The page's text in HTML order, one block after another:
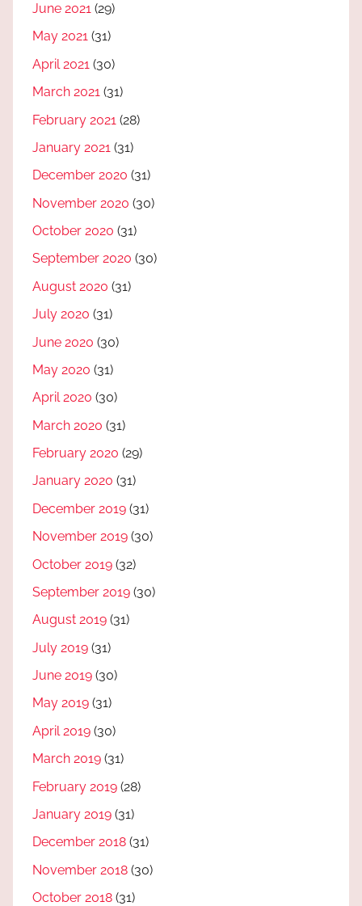
June 2021 (29)
May 2021 (31)
April 2021 (30)
March 2021 (31)
February 2021 (28)
January 2021 (31)
December 2020 (31)
November 2020 (30)
October 2020 (31)
September 2020 (30)
August 2020 (31)
July 2020 (31)
June 2020 (30)
May 2020 (31)
April 2020 (30)
March 2020 (31)
February 2020 (29)
January 2020 (31)
December 2019 (31)
November 2019 (30)
October 2019 (32)
September 2019 (30)
August 2019 (31)
July 2019 (31)
June 2019 (30)
May 2019 (31)
April 2019 (30)
March 2019 (31)
February 2019 (28)
January 2019 (31)
December 2018 (31)
November 2018 (30)
October 2018 (31)